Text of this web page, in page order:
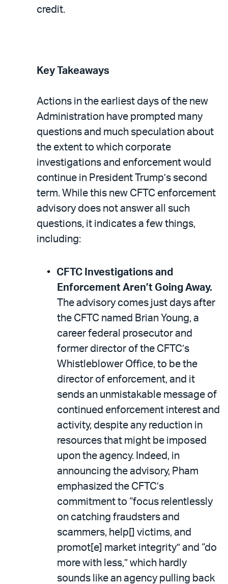
credit.
Key Takeaways
Actions in the earliest days of the new
Administration have prompted many
questions and much speculation about
the extent to which corporate
investigations and enforcement would
continue in President Trump’s second
term. While this new CFTC enforcement
advisory does not answer all such
questions, it indicates a few things,
including:
CFTC Investigations and
Enforcement Aren’t Going Away.
The advisory comes just days after
the CFTC named Brian Young, a
career federal prosecutor and
former director of the CFTC’s
Whistleblower Office, to be the
director of enforcement, and it
sends an unmistakable message of
continued enforcement interest and
activity, despite any reduction in
resources that might be imposed
upon the agency. Indeed, in
announcing the advisory, Pham
emphasized the CFTC’s
commitment to “focus relentlessly
on catching fraudsters and
scammers, help[] victims, and
promot[e] market integrity” and “do
more with less,” which hardly
sounds like an agency pulling back